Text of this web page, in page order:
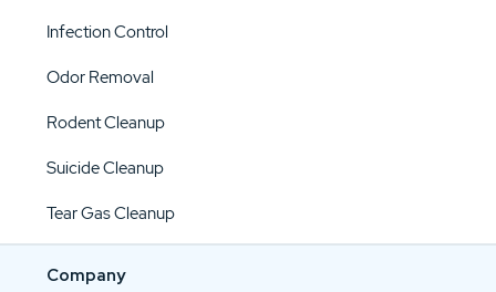
Infection Control
Odor Removal
Rodent Cleanup
Suicide Cleanup
Tear Gas Cleanup
Company